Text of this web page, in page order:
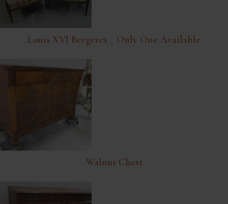
Louis XVI Bergeres _ Only One Available
Walnut Chest